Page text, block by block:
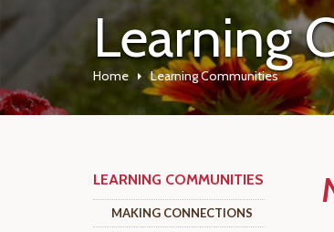
Learning
Home Learning Communities
LEARNING COMMUNITIES
MAKING CONNECTIONS